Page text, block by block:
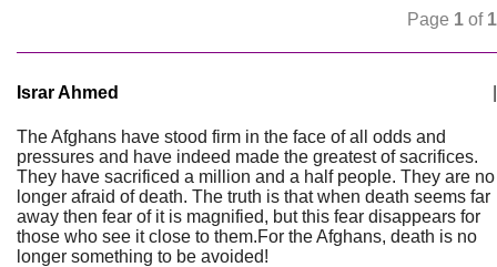
Page 1 of 1
Israr Ahmed
The Afghans have stood firm in the face of all odds and
pressures and have indeed made the greatest of sacrifices.
They have sacrificed a million and a half people. They are no
longer afraid of death. The truth is that when death seems far
away then fear of it is magnified, but this fear disappears for
those who see it close to them.For the Afghans, death is no
longer something to be avoided!